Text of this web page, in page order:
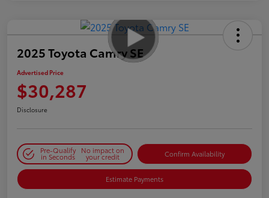
2025 Toyota Camry SE
Advertised Price
$30,287
Disclosure
Pre-Qualify
in Seconds
No impact on
your credit Confirm Availability
Estimate Payments